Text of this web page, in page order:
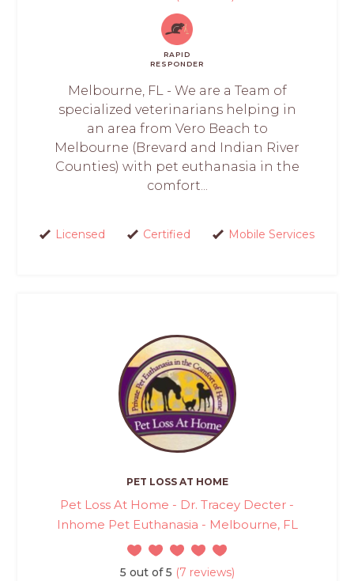
RAPID
RESPONDER
Melbourne, FL - We are a Team of
specialized veterinarians helping in
an area from Vero Beach to
Melbourne (Brevard and Indian River
Counties) with pet euthanasia in the
comfort...
Licensed Certified Mobile Services
PET LOSS AT HOME
Pet Loss At Home - Dr. Tracey Decter -
Inhome Pet Euthanasia - Melbourne, FL
5 out of 5 (7 reviews)